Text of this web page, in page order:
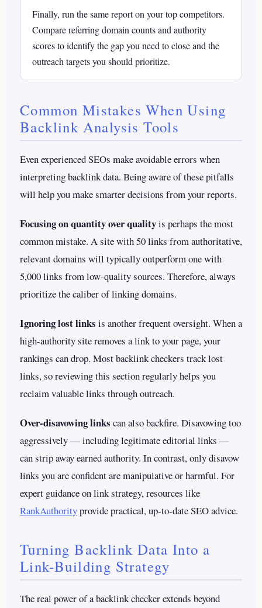
Finally, run the same report on your top competitors.
Compare referring domain counts and authority
scores to identify the gap you need to close and the
outreach targets you should prioritize.
Common Mistakes When Using
Backlink Analysis Tools
Even experienced SEOs make avoidable errors when
interpreting backlink data. Being aware of these pitfalls
will help you make smarter decisions from your reports.
Focusing on quantity over qualityis perhaps the most
common mistake. A site with 50 links from authoritative,
relevant domains will typically outperform one with
5,000 links from low-quality sources. Therefore, always
prioritize the caliber of linking domains.
Ignoring lost links is another frequent oversight. When a
high-authority site removes a link to your page, your
rankings can drop. Most backlink checkers track lost
links, so reviewing this section regularly helps you
reclaim valuable links through outreach.
Over-disavowing links can also backfire. Disavowing too
aggressively — including legitimate editorial links —
can strip away earned authority. In contrast, only disavow
links you are confident are manipulative or harmful. For
expert guidance on link strategy, resources like
RankAuthorityprovide practical, up-to-date SEO advice.
Turning Backlink Data Into a
Link-Building Strategy
The real power of a backlink checker extends beyond